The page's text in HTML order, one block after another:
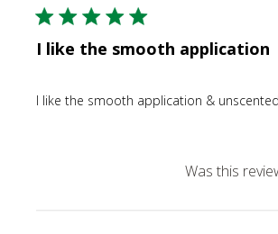
I like the smooth application
I like the smooth application & unscented
Was this